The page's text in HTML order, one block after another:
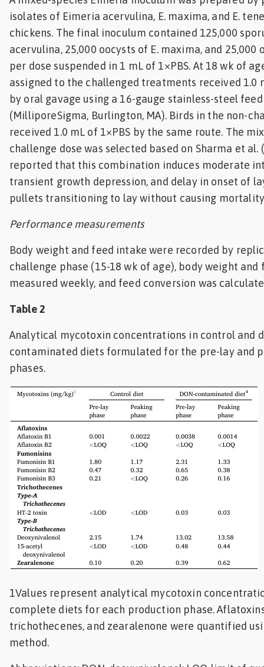
isolates of Eimeria acervulina, E. maxima, and E.
chickens. The final inoculum contained 125,000
acervulina, 25,000 oocysts of E. maxima, and 25,000
per dose suspended in 1 mL of 1×PBS. At 18 wk of
assigned to the challenged treatments received 1.0
by oral gavage using a 16-gauge stainless-steel
(MilliporeSigma, Burlington, MA). Birds in the non-
received 1.0 mL of 1×PBS by the same route. The
challenge dose was selected based on Sharma et al.
reported that this combination induces moderate
transient growth depression, and delay in onset of
pullets transitioning to lay without causing
Performance measurements
Body weight and feed intake were recorded by
challenge phase (15-18 wk of age), body weight
measured weekly, and feed conversion was
Table 2
Analytical mycotoxin concentrations in control and
contaminated diets formulated for the pre-lay and
phases.
1Values represent analytical mycotoxin
complete diets for each production phase.
trichothecenes, and zearalenone were quantified
method.